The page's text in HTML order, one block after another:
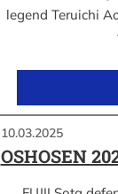
legend Teruichi
10.03.2025
OSHOSEN